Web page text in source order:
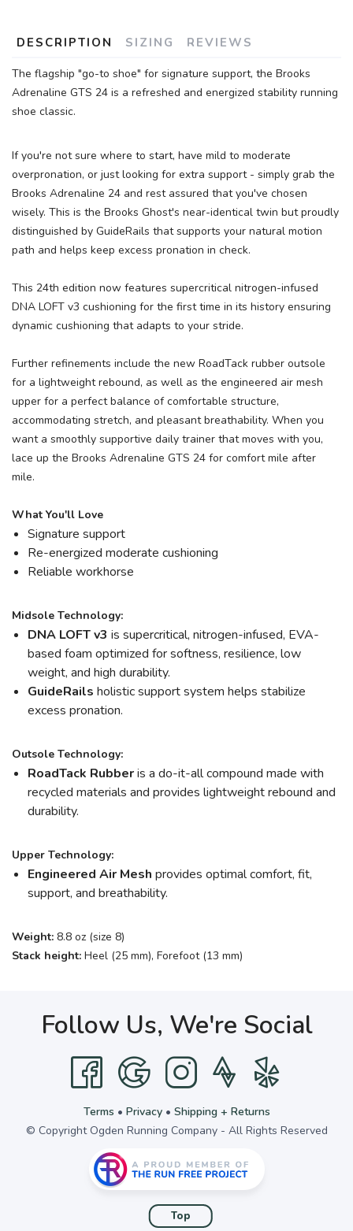
DESCRIPTION SIZING REVIEWS
The flagship "go-to shoe" for signature support, the Brooks
Adrenaline GTS 24 is a refreshed and energized stability running
shoe classic.
If you're not sure where to start, have mild to moderate
overpronation, or just looking for extra support - simply grab the
Brooks Adrenaline 24 and rest assured that you've chosen
wisely. This is the Brooks Ghost's near-identical twin but proudly
distinguished by GuideRails that supports your natural motion
path and helps keep excess pronation in check.
This 24th edition now features supercritical nitrogen-infused
DNA LOFT v3 cushioning for the first time in its history ensuring
dynamic cushioning that adapts to your stride.
Further refinements include the new RoadTack rubber outsole
for a lightweight rebound, as well as the engineered air mesh
upper for a perfect balance of comfortable structure,
accommodating stretch, and pleasant breathability. When you
want a smoothly supportive daily trainer that moves with you,
lace up the Brooks Adrenaline GTS 24 for comfort mile after
mile.
What You'll Love
Signature support
Re-energized moderate cushioning
Reliable workhorse
Midsole Technology:
DNA LOFT v3 is supercritical, nitrogen-infused, EVA-
based foam optimized for softness, resilience, low
weight, and high durability.
GuideRails holistic support system helps stabilize
excess pronation.
Outsole Technology:
RoadTack Rubberis a do-it-all compound made with
recycled materials and provides lightweight rebound and
durability.
Upper Technology:
Engineered Air Mesh provides optimal comfort, fit,
support, and breathability.
Weight: 8.8 oz (size 8)
Stack height: Heel (25 mm), Forefoot (13 mm)
Follow Us, We're Social
Terms • Privacy• Shipping + Returns
© Copyright Ogden Running Company - All Rights Reserved
Top